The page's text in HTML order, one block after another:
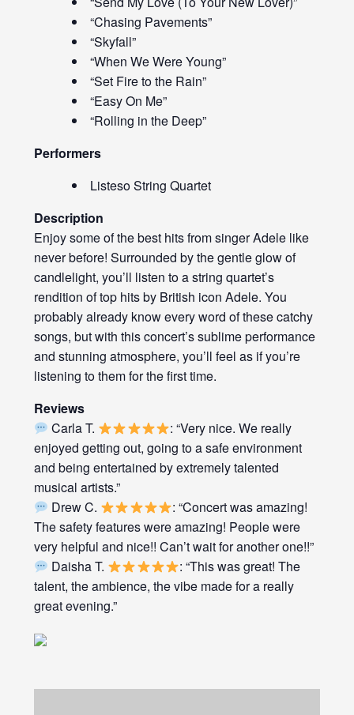
“Chasing Pavements”
“Skyfall”
“When We Were Young”
“Set Fire to the Rain”
“Easy On Me”
“Rolling in the Deep”
Performers
Listeso String Quartet
Description
Enjoy some of the best hits from singer Adele like
never before! Surrounded by the gentle glow of
candlelight, you’ll listen to a string quartet’s
rendition of top hits by British icon Adele. You
probably already know every word of these catchy
songs, but with this concert’s sublime performance
and stunning atmosphere, you’ll feel as if you’re
listening to them for the first time.
Reviews
Carla T.
: “Very nice. We really
enjoyed getting out, going to a safe environment
and being entertained by extremely talented
musical artists.”
Drew C.
: “Concert was amazing!
The safety features were amazing! People were
very helpful and nice!! Can’t wait for another one!!”
Daisha T.
: “This was great! The
talent, the ambience, the vibe made for a really
great evening.”